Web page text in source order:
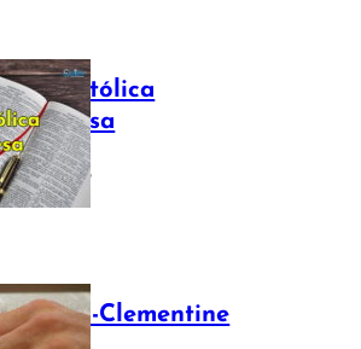
Católica
16, 2025
Sixto-Clementine